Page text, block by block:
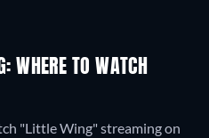
WHERE TO WATCH
"Little Wing" streaming on